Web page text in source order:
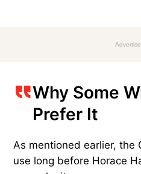
Why Some
Prefer It
As mentioned earlier, the
use long before Horace